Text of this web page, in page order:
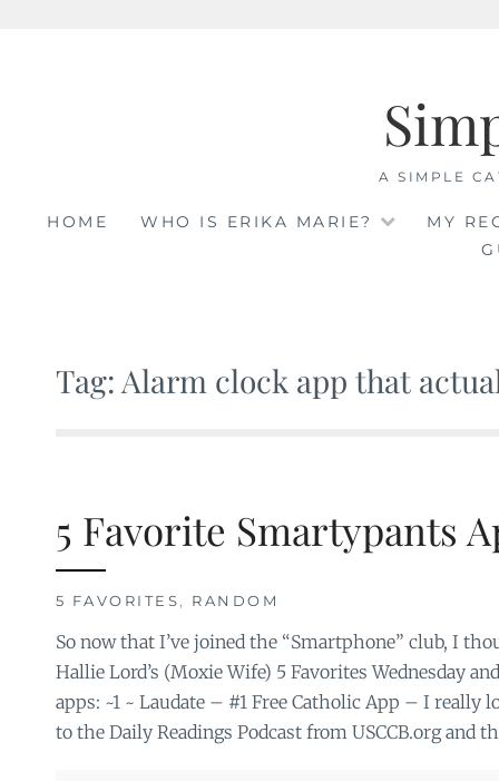
A SIMPLE
HOME WHO IS ERIKA MARIE?
MY
Tag: Alarm clock app that
5 Favorite Smartypants
5 FAVORITES, RANDOM
So now that I’ve joined the “Smartphone” club, I
Hallie Lord’s (Moxie Wife) 5 Favorites Wednesday
apps: ~1 ~ Laudate – #1 Free Catholic App – I really
to the Daily Readings Podcast from USCCB.org and